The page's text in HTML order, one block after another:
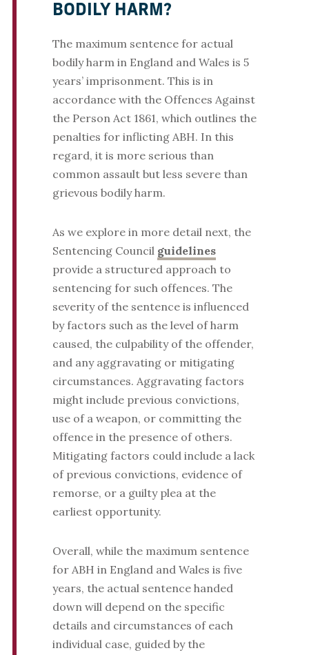
BODILY HARM?
The maximum sentence for actual
bodily harm in England and Wales is 5
years’ imprisonment. This is in
accordance with the Offences Against
the Person Act 1861, which outlines the
penalties for inflicting ABH. In this
regard, it is more serious than
common assault but less severe than
grievous bodily harm.
As we explore in more detail next, the
Sentencing Council guidelines
provide a structured approach to
sentencing for such offences. The
severity of the sentence is influenced
by factors such as the level of harm
caused, the culpability of the offender,
and any aggravating or mitigating
circumstances. Aggravating factors
might include previous convictions,
use of a weapon, or committing the
offence in the presence of others.
Mitigating factors could include a lack
of previous convictions, evidence of
remorse, or a guilty plea at the
earliest opportunity.
Overall, while the maximum sentence
for ABH in England and Wales is five
years, the actual sentence handed
down will depend on the specific
details and circumstances of each
individual case, guided by the